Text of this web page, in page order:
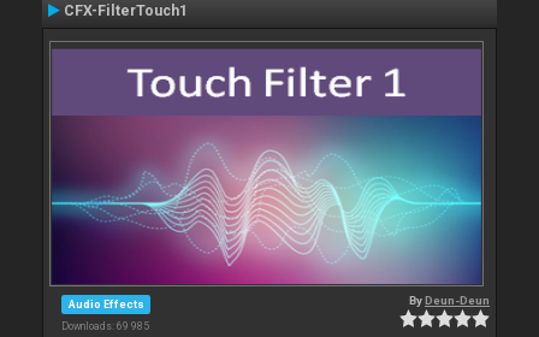
CFX-FilterTouch1
Audio Effects
Downloads: 69 985
ByDeun-Deun